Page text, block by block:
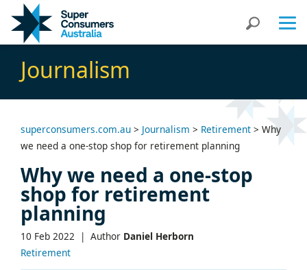
Content
navigation
Search
Journalism
superconsumers.com.au > Journalism > Retirement > Why
we need a one-stop shop for retirement planning
Why we need a one-stop
shop for retirement
planning
10 Feb 2022 | Author Daniel Herborn
Retirement